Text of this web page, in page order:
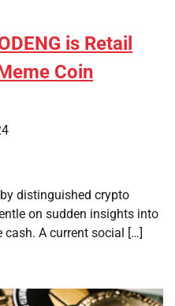
is Retail
Coin
distinguished crypto
on sudden insights into
A current social […]